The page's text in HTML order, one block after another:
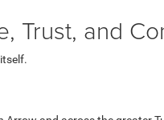
Trust, and